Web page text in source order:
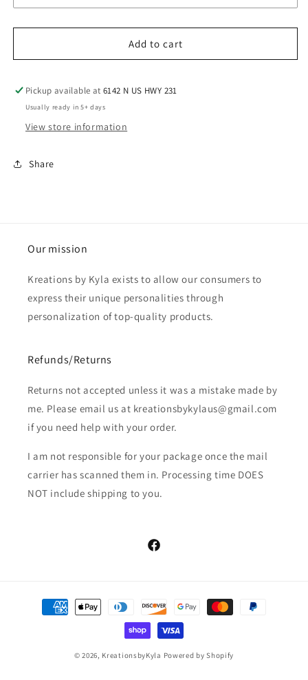
Add to cart
Pickup available at6142 N US HWY 231
Usually ready in 5+ days
View store information
Share
Our mission
Kreations by Kyla exists to allow our consumers to
express their unique personalities through
personalization of top-quality products.
Refunds/Returns
Returns not accepted unless it was a mistake made by
me. Please email us at kreationsbykylaus@gmail.com
if you need help with your order.
I am not responsible for your package once the mail
carrier has scanned them in. Processing time DOES
NOT include shipping to you.
Facebook
Payment
methods
© 2026, KreationsbyKyla Powered by Shopify